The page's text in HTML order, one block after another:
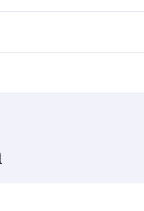
you’ll enjoy a
the way. Enjoy your